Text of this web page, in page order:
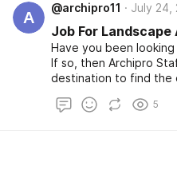
A
@archipro11 July 24,
Job For
Have you been
If so, then Archipro
destination to find the
skills and
for seasoned
5